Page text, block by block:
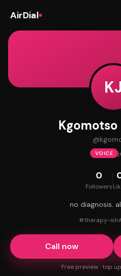
AirDial
Kgomotso
@
VOICE
0
Followers
no diagnosis.
#therapy-ish
Call now
Free preview · top